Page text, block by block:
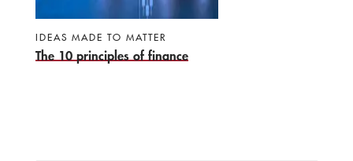
IDEAS MADE TO MATTER
The 10 principles of finance